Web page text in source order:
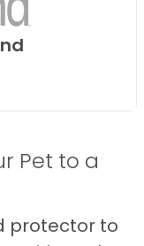
Pet to a
protector to